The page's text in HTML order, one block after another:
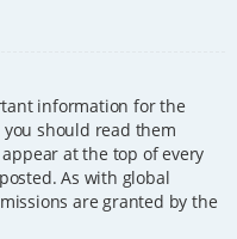
information for the
should read them
at the top of every
As with global
are granted by the